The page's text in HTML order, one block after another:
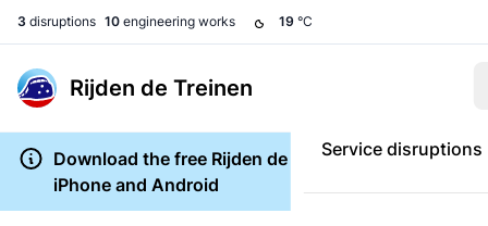
3 disruptions 10 engineering works 19 °C
Rijden de Treinen
Service disruptions
Download the free Rijden de Treinen app for
iPhone and Android